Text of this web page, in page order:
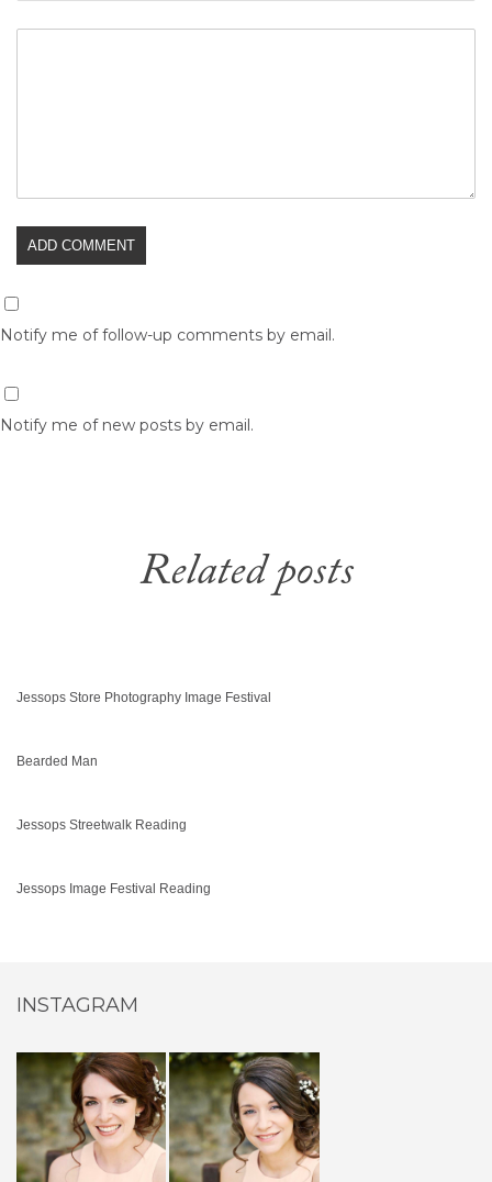
Notify me of follow-up comments by email.
Notify me of new posts by email.
Related posts
Jessops Store Photography Image Festival
Bearded Man
Jessops Streetwalk Reading
Jessops Image Festival Reading
INSTAGRAM